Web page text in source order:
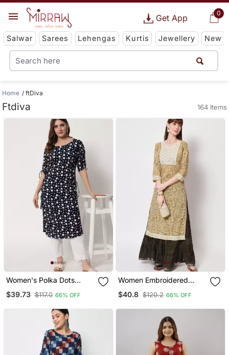
0
Get App
Salwar Sarees Lehengas Kurtis Jewellery New
Home ftDiva
Ftdiva 164 Items
Women's Polka Dots
$39.73 $117.0 66% OFF
Women Embroidered
Light Yellow
$40.8 $120.2 66% OFF